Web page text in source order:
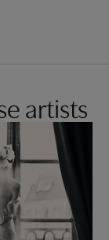
artists